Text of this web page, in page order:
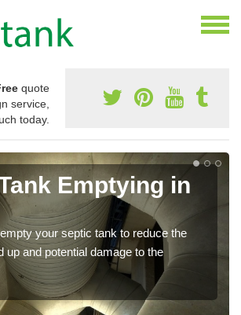
quote
service,
today.
Emptying in
your septic tank to reduce the
up and potential damage to the